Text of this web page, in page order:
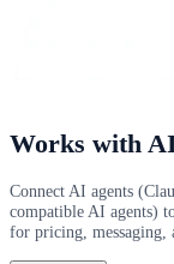
Works with
Connect AI agents
compatible AI agents)
for pricing, messaging,